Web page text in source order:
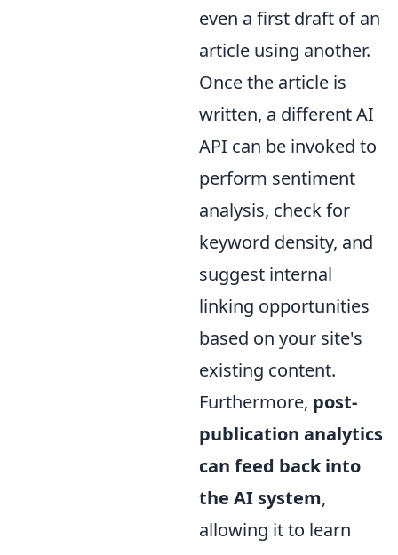
even a first draft of an
article using another.
Once the article is
written, a different AI
API can be invoked to
perform sentiment
analysis, check for
keyword density, and
suggest internal
linking opportunities
based on your site's
existing content.
Furthermore, post-
publication analytics
can feed back into
the AI system,
allowing it to learn